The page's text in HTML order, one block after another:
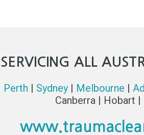
SERVICING ALL
Perth | Sydney | Melbourne |
Canberra | Hobart |